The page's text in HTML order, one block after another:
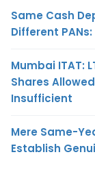
Same Cash
Different
Mumbai ITAT:
Shares
Insufficient
Mere Same-
Establish